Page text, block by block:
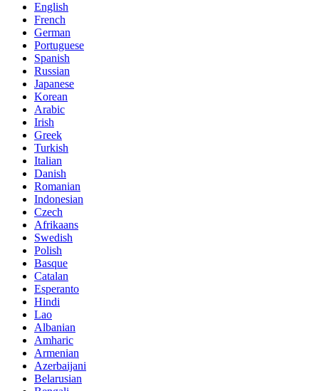
English
French
German
Portuguese
Spanish
Russian
Japanese
Korean
Arabic
Irish
Greek
Turkish
Italian
Danish
Romanian
Indonesian
Czech
Afrikaans
Swedish
Polish
Basque
Catalan
Esperanto
Hindi
Lao
Albanian
Amharic
Armenian
Azerbaijani
Belarusian